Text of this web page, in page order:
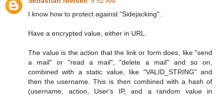
I know how to protect against "Sidejacking".
Have a encrypted value, either in URL.
The value is the action that the link or form does, like "send
a mail" or "read a mail", "delete a mail" and so on,
combined with a static value, like "VALID_STRING" and
then the username. This is then combined with a hash of
(username, action, User's IP, and a random value in